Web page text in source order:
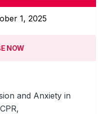
1, 2025
NOW
and Anxiety in